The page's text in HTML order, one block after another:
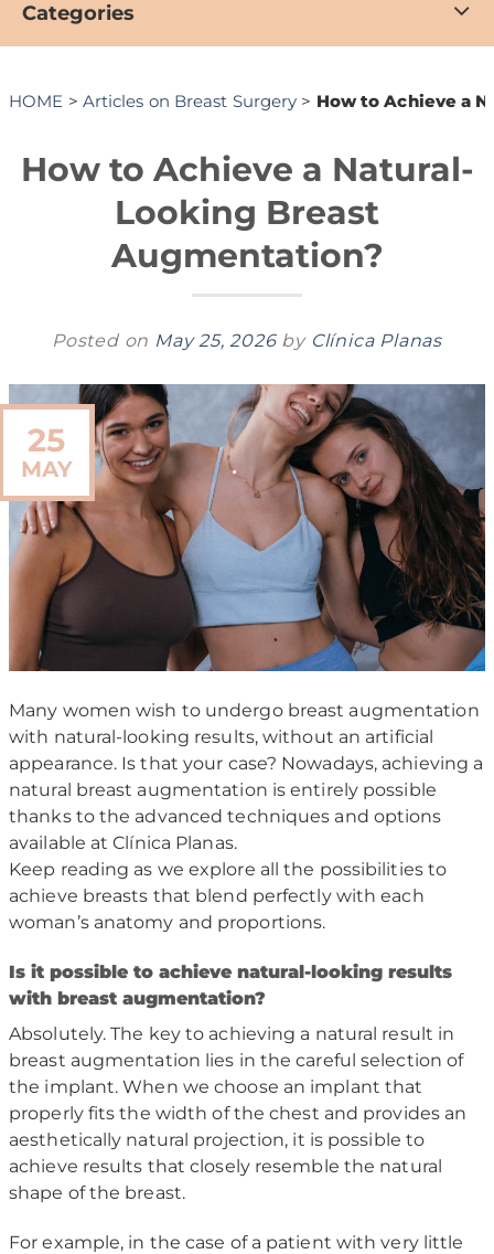
Categories
HOME > Articles on Breast Surgery > How to Achieve a
How to Achieve a Natural-
Looking Breast
Augmentation?
Posted on May 25, 2026 by Clínica Planas
25
MAY
Many women wish to undergo breast augmentation
with natural-looking results, without an artificial
appearance. Is that your case? Nowadays, achieving a
natural breast augmentation is entirely possible
thanks to the advanced techniques and options
available at Clínica Planas.
Keep reading as we explore all the possibilities to
achieve breasts that blend perfectly with each
woman’s anatomy and proportions.
Is it possible to achieve natural-looking results
with breast augmentation?
Absolutely. The key to achieving a natural result in
breast augmentation lies in the careful selection of
the implant. When we choose an implant that
properly fits the width of the chest and provides an
aesthetically natural projection, it is possible to
achieve results that closely resemble the natural
shape of the breast.
For example, in the case of a patient with very little